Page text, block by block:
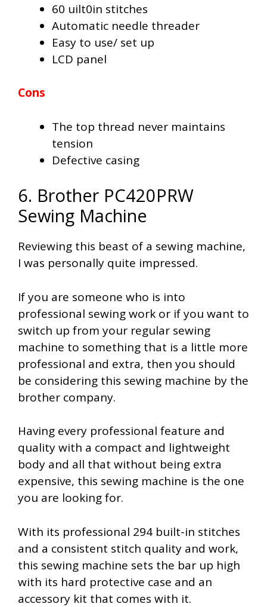
60 uilt0in stitches
Automatic needle threader
Easy to use/ set up
LCD panel
Cons
The top thread never maintains
tension
Defective casing
6. Brother PC420PRW
Sewing Machine
Reviewing this beast of a sewing machine,
I was personally quite impressed.
If you are someone who is into
professional sewing work or if you want to
switch up from your regular sewing
machine to something that is a little more
professional and extra, then you should
be considering this sewing machine by the
brother company.
Having every professional feature and
quality with a compact and lightweight
body and all that without being extra
expensive, this sewing machine is the one
you are looking for.
With its professional 294 built-in stitches
and a consistent stitch quality and work,
this sewing machine sets the bar up high
with its hard protective case and an
accessory kit that comes with it.